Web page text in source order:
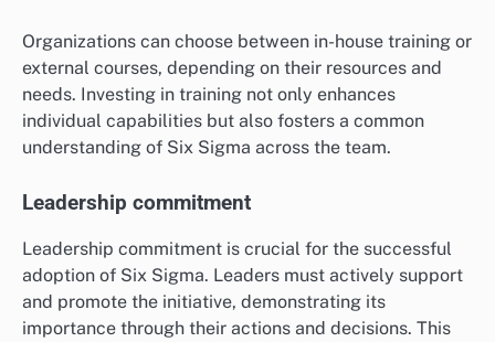
Organizations can choose between in-house training or
external courses, depending on their resources and
needs. Investing in training not only enhances
individual capabilities but also fosters a common
understanding of Six Sigma across the team.
Leadership commitment
Leadership commitment is crucial for the successful
adoption of Six Sigma. Leaders must actively support
and promote the initiative, demonstrating its
importance through their actions and decisions. This